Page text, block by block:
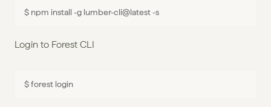
$ npm install -g lumber-cli@latest -s
Login to Forest CLI
$ forest login